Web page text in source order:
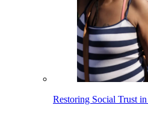
Restoring Social Trust